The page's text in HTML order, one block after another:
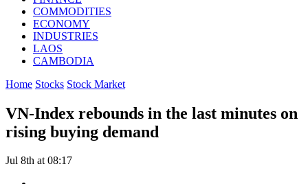
COMMODITIES
ECONOMY
INDUSTRIES
LAOS
CAMBODIA
Home Stocks Stock Market
VN-Index rebounds in the last minutes on
rising buying demand
Jul 8th at 08:17